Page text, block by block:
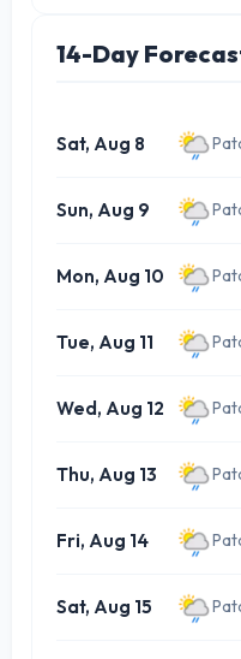
14-Day
Sat, Aug 8
Sun, Aug 9
Mon, Aug 10
Tue, Aug 11
Wed, Aug 12
Thu, Aug 13
Fri, Aug 14
Sat, Aug 15